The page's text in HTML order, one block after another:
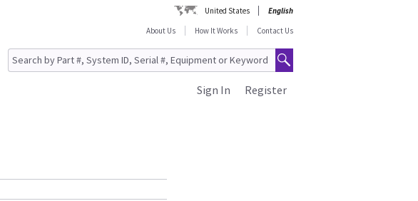
United States
English
About Us
How It Works Contact Us
Register
Sign In